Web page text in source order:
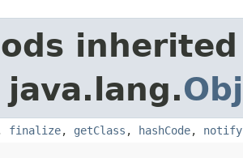
java.lang.
finalize, getClass , hashCode, notify